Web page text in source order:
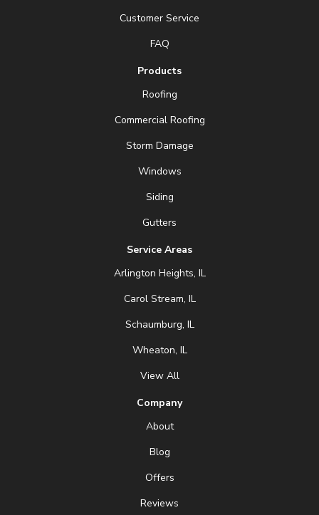
Customer Service
FAQ
Products
Roofing
Commercial Roofing
Storm Damage
Windows
Siding
Gutters
Service Areas
Arlington Heights, IL
Carol Stream, IL
Schaumburg, IL
Wheaton, IL
View All
Company
About
Blog
Offers
Reviews